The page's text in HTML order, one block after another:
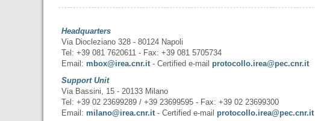
Headquarters
Via Diocleziano 328 - 80124 Napoli
Tel: +39 081 7620611 - Fax: +39 081 5705734
Email:mbox@irea.cnr.it- Certified e-mailprotocollo.irea@pec.cnr.it
Support Unit
Via Bassini, 15 - 20133 Milano
Tel: +39 02 23699289 / +39 23699595 - Fax: +39 02 23699300
Email:milano@irea.cnr.it- Certified e-mailprotocollo.irea@pec.cnr.it